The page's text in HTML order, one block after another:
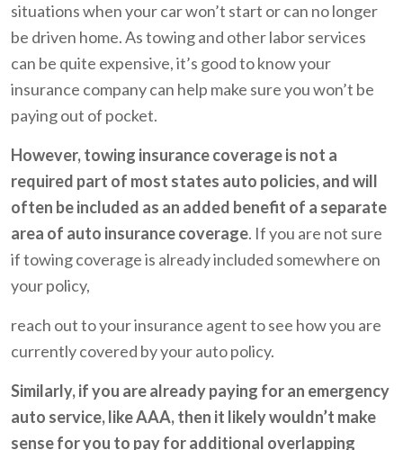
situations when your car won’t start or can no longer
be driven home. As towing and other labor services
can be quite expensive, it’s good to know your
insurance company can help make sure you won’t be
paying out of pocket.
However, towing insurance coverage is not a
required part of most states auto policies, and will
often be included as an added benefit of a separate
area of auto insurance coverage. If you are not sure
if towing coverage is already included somewhere on
your policy,
reach out to your insurance agent to see how you are
currently covered by your auto policy.
Similarly, if you are already paying for an emergency
auto service, like AAA, then it likely wouldn’t make
sense for you to pay for additional overlapping